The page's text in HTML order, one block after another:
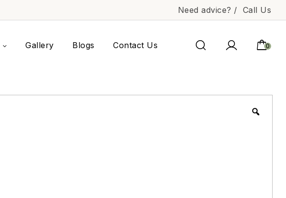
Need advice? / Call Us
Gallery Blogs Contact Us 0